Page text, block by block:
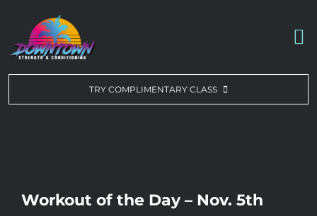
content
ABOUT US
TRY COMPLIMENTARY CLASS
Workout of the Day – Nov. 5th